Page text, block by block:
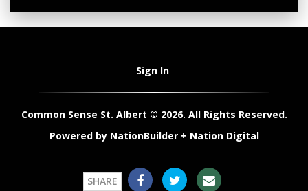
Sign In
Common Sense St. Albert © 2026. All Rights Reserved.
Powered by NationBuilder+ Nation Digital
SHARE